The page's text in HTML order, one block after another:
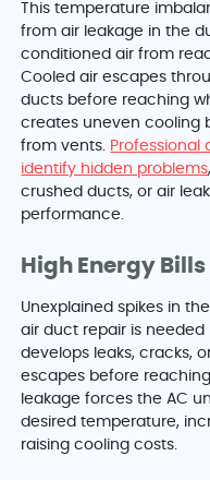
This temperature
from air leakage in the
conditioned air from
Cooled air escapes
ducts before reaching
creates uneven cooling
from vents. Professional
identify hidden problems
crushed ducts, or air
performance.
High Energy Bills
Unexplained spikes in
air duct repair is
develops leaks, cracks,
escapes before
leakage forces the AC
desired temperature,
raising cooling costs.